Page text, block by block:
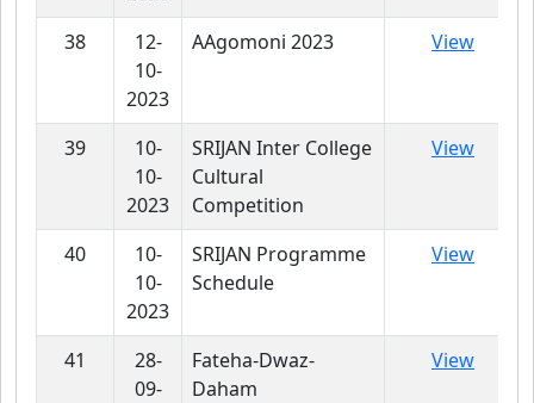
38
12-
10-
2023
AAgomoni 2023 View
39
10-
10-
2023
SRIJAN Inter College
Cultural
Competition
View
40
10-
10-
2023
SRIJAN Programme
Schedule
View
41
28-
09-
Fateha-Dwaz-
Daham
View